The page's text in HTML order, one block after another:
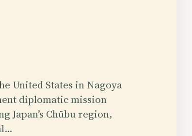
United States in Nagoya
diplomatic mission
Japan’s Chūbu region,